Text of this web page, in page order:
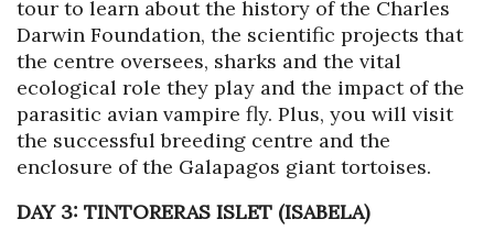
tour to learn about the history of the Charles
Darwin Foundation, the scientific projects that
the centre oversees, sharks and the vital
ecological role they play and the impact of the
parasitic avian vampire fly. Plus, you will visit
the successful breeding centre and the
enclosure of the Galapagos giant tortoises.
DAY 3: TINTORERAS ISLET (ISABELA)